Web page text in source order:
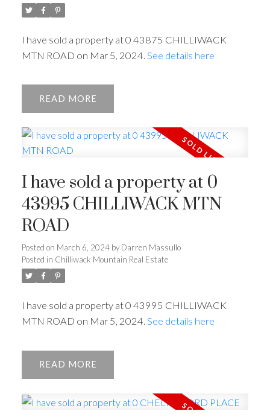
I have sold a property at 0 43875 CHILLIWACK
MTN ROAD on Mar 5, 2024. See details here
READ
I have sold a property at 0
43995 CHILLIWACK MTN
ROAD
Posted on March 6, 2024 by Darren Massullo
Posted in Chilliwack Mountain Real Estate
I have sold a property at 0 43995 CHILLIWACK
MTN ROAD on Mar 5, 2024. See details here
READ